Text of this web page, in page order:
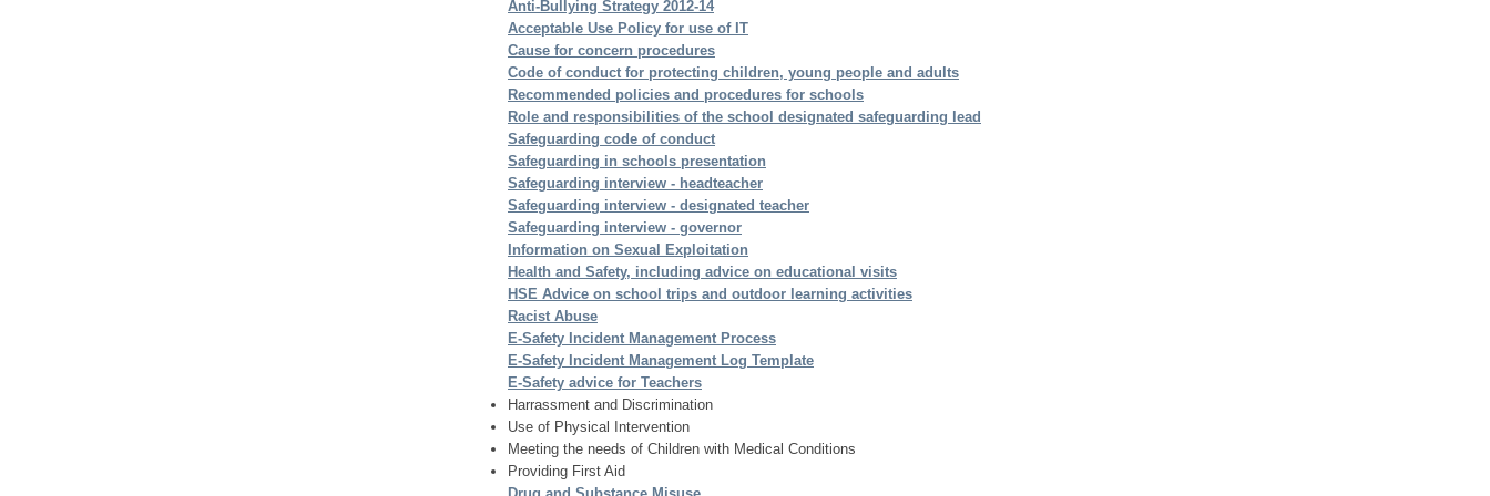
Anti-Bullying Strategy 2012-14
Acceptable Use Policy for use of IT
Cause for concern procedures
Code of conduct for protecting children, young people and adults
Recommended policies and procedures for schools
Role and responsibilities of the school designated safeguarding lead
Safeguarding code of conduct
Safeguarding in schools presentation
Safeguarding interview - headteacher
Safeguarding interview - designated teacher
Safeguarding interview - governor
Information on Sexual Exploitation
Health and Safety, including advice on educational visits
HSE Advice on school trips and outdoor learning activities
Racist Abuse
E-Safety Incident Management Process
E-Safety Incident Management Log Template
E-Safety advice for Teachers
Harrassment and Discrimination
Use of Physical Intervention
Meeting the needs of Children with Medical Conditions
Providing First Aid